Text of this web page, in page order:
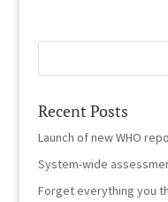
Recent Posts
Launch of new WHO
System-wide
Forget everything you